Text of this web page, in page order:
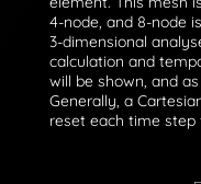
4-node, and 8-node
3-dimensional
calculation and
will be shown, and
Generally, a
reset each time